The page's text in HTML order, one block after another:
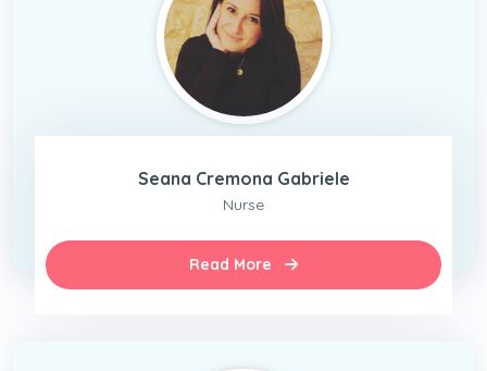
Seana Cremona Gabriele
Nurse
Read More